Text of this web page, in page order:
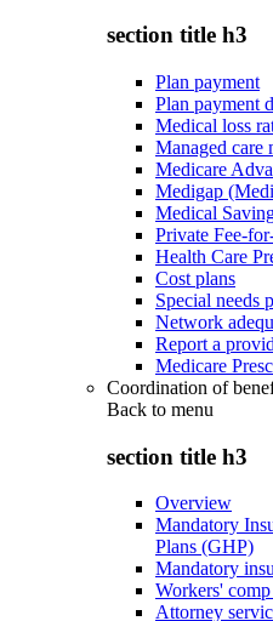
section title h3
Plan payment
Plan payment
Medical loss
Managed care
Medicare
Medigap
Medical
Private Fee-
Health Care
Cost plans
Special needs
Network
Report a
Medicare
Coordination of
Back to menu
section title h3
Overview
Mandatory
Plans (GHP)
Mandatory
Workers'
Attorney